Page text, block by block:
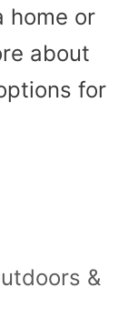
home or
about
for
&